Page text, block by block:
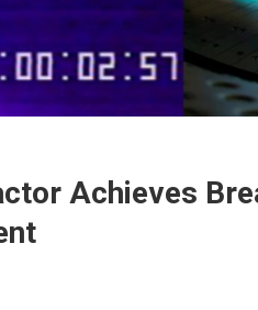
Achieves